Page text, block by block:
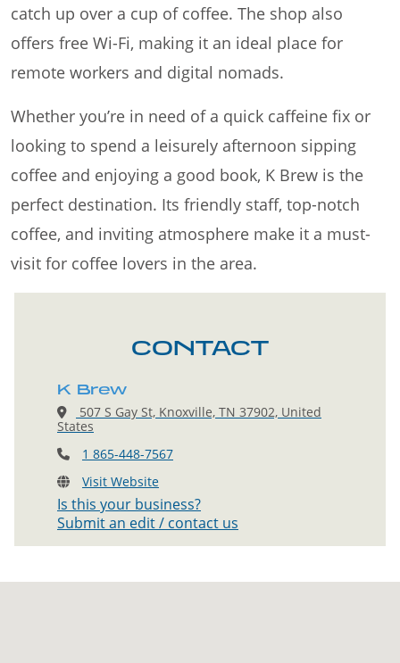
catch up over a cup of coffee. The shop also
offers free Wi-Fi, making it an ideal place for
remote workers and digital nomads.
Whether you’re in need of a quick caffeine fix or
looking to spend a leisurely afternoon sipping
coffee and enjoying a good book, K Brew is the
perfect destination. Its friendly staff, top-notch
coffee, and inviting atmosphere make it a must-
visit for coffee lovers in the area.
CONTACT
K Brew
507 S Gay St, Knoxville, TN 37902, United
States
1 865-448-7567
Visit Website
Is this your business?
Submit an edit / contact us